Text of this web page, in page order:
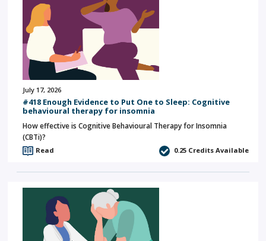
July 17, 2026
#418 Enough Evidence to Put One to Sleep: Cognitive
behavioural therapy for insomnia
How effective is Cognitive Behavioural Therapy for Insomnia
(CBTi)?
Read 0.25 Credits Available